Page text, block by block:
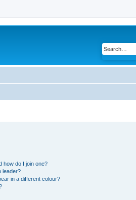
how do I join one?
leader?
in a different colour?